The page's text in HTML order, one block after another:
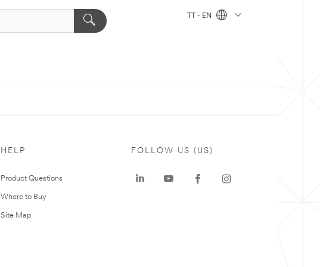
TT - EN
HELP
Product Questions
Where to Buy
Site Map
FOLLOW US (US)